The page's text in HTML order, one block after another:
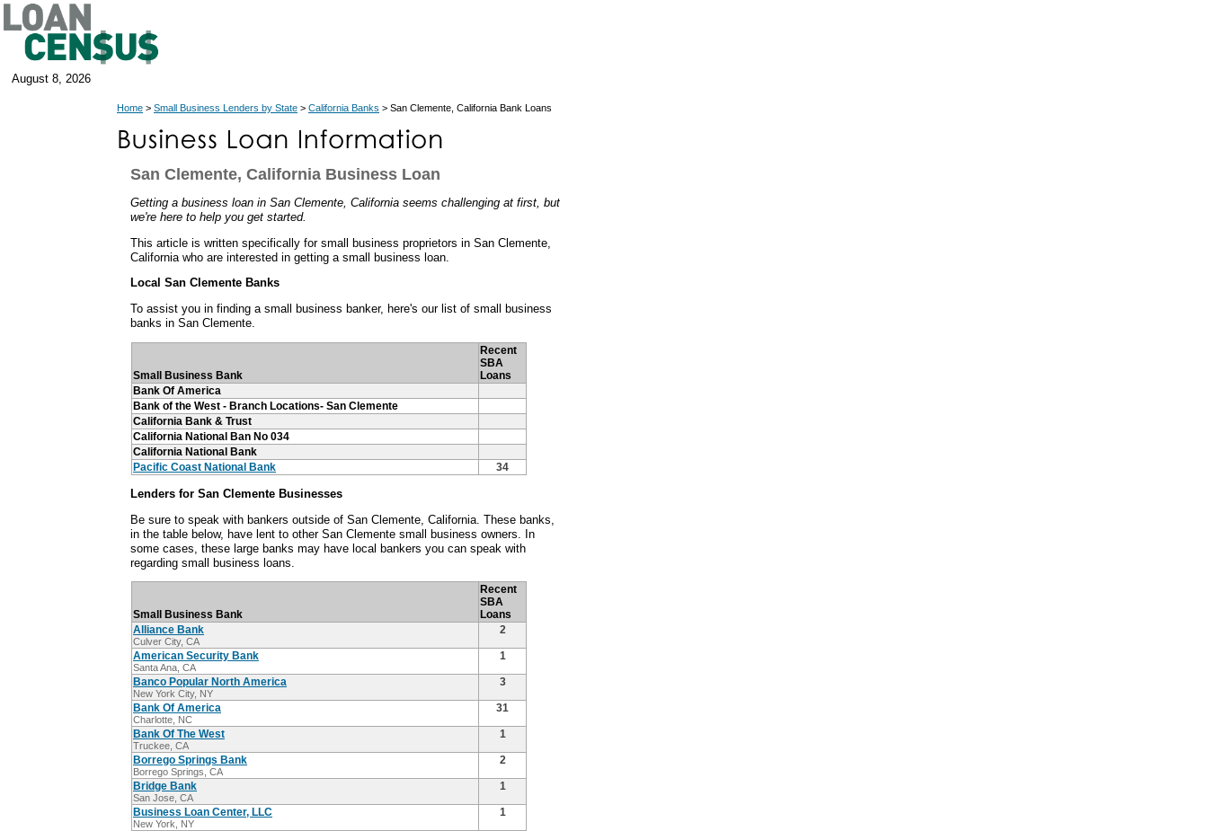
August 8, 2026
Home > Small Business Lenders by State > California Banks > San Clemente, California Bank Loans
San Clemente, California Business Loan
Getting a business loan in San Clemente, California seems challenging at first, but
we're here to help you get started.
This article is written specifically for small business proprietors in San Clemente,
California who are interested in getting a small business loan.
Local San Clemente Banks
To assist you in finding a small business banker, here's our list of small business
banks in San Clemente.
Small Business Bank
Recent
SBA
Loans
Bank Of America
Bank of the West - Branch Locations- San Clemente
California Bank & Trust
California National Ban No 034
California National Bank
Pacific Coast National Bank
34
Lenders for San Clemente Businesses
Be sure to speak with bankers outside of San Clemente, California. These banks,
in the table below, have lent to other San Clemente small business owners. In
some cases, these large banks may have local bankers you can speak with
regarding small business loans.
Small Business Bank
Recent
SBA
Loans
Alliance Bank
Culver City, CA
2
American Security Bank
Santa Ana, CA
1
Banco Popular North America
New York City, NY
3
Bank Of America
Charlotte, NC
31
Bank Of The West
Truckee, CA
1
Borrego Springs Bank
Borrego Springs, CA
2
Bridge Bank
San Jose, CA
1
Business Loan Center, LLC
New York, NY
1